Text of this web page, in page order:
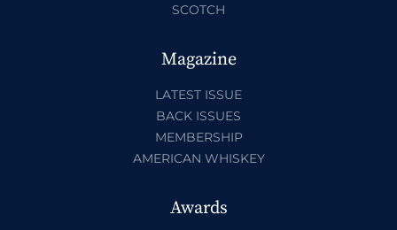
SCOTCH
Magazine
LATEST ISSUE
BACK ISSUES
MEMBERSHIP
AMERICAN WHISKEY
Awards